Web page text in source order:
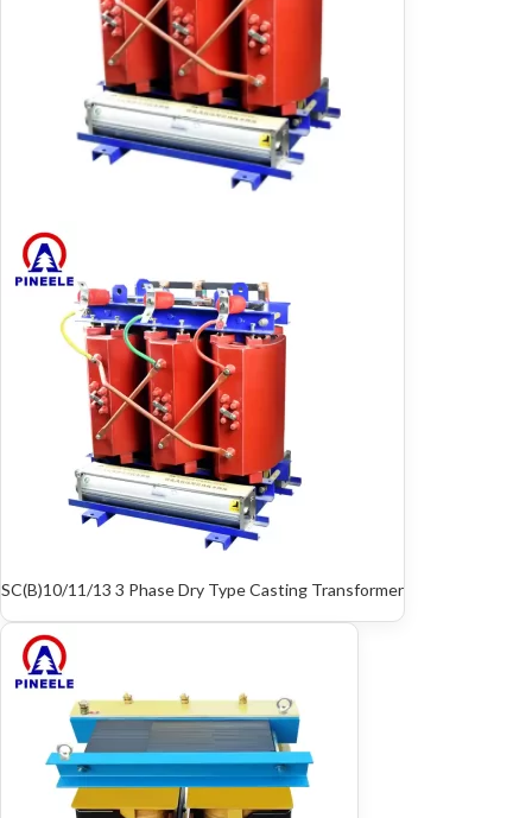
SC(B)10/11/13 3 Phase Dry Type Casting Transformer